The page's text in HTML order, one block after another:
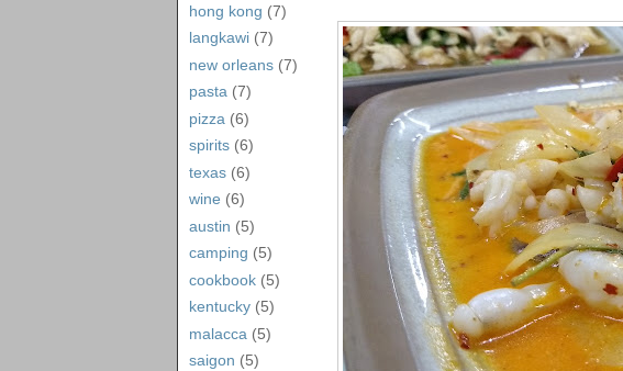
hong kong (7)
langkawi (7)
new orleans (7)
pasta (7)
pizza (6)
spirits (6)
texas (6)
wine (6)
austin (5)
camping (5)
cookbook (5)
kentucky (5)
malacca (5)
saigon (5)